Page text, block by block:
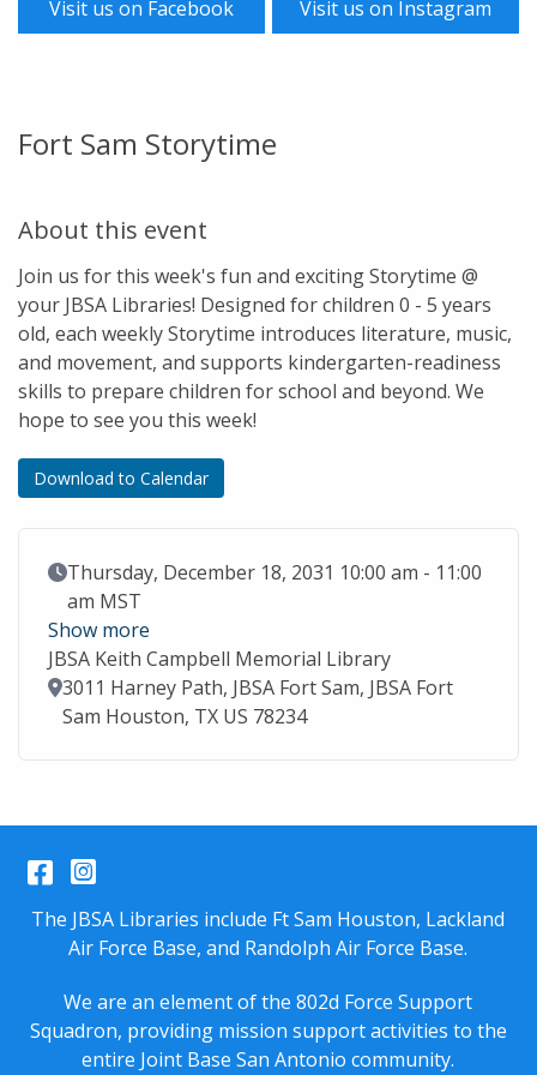
Visit us on Facebook Visit us on Instagram
Fort Sam Storytime
About this event
Join us for this week's fun and exciting Storytime @
your JBSA Libraries! Designed for children 0 - 5 years
old, each weekly Storytime introduces literature, music,
and movement, and supports kindergarten-readiness
skills to prepare children for school and beyond. We
hope to see you this week!
Download to Calendar
Event Date
Thursday, December 18, 2031 10:00 am - 11:00
am MST
Show more
JBSA Keith Campbell Memorial Library
Location
3011 Harney Path, JBSA Fort Sam, JBSA Fort
Sam Houston, TX US 78234
Facebook
Instagram
The JBSA Libraries include Ft Sam Houston, Lackland
Air Force Base, and Randolph Air Force Base.
We are an element of the 802d Force Support
Squadron, providing mission support activities to the
entire Joint Base San Antonio community.